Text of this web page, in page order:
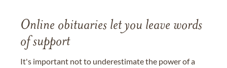
Online obituaries let you leave words
of support
It's important not to underestimate the power of a